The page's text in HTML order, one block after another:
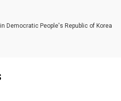
Democratic People's Republic of Korea